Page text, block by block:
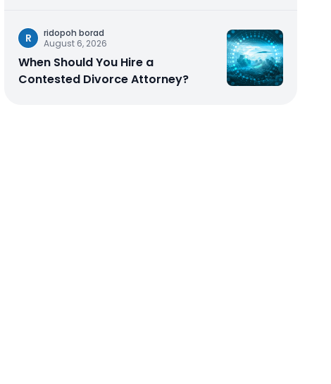
R
ridopoh borad
August 6, 2026
When Should You Hire a
Contested Divorce Attorney?